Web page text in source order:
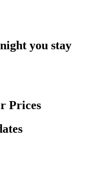
you stay
Prices